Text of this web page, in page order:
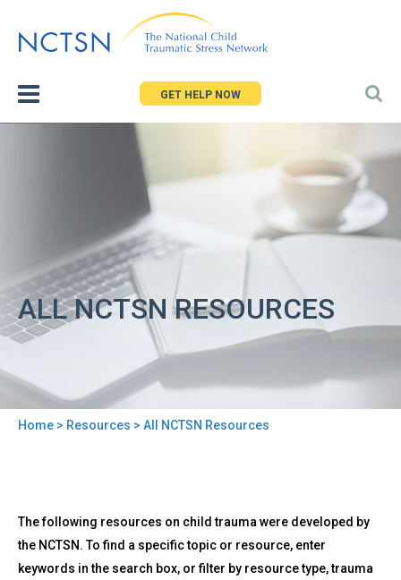
to
GET HELP NOW
ALL NCTSN RESOURCES
Home > Resources > All NCTSN Resources
to
top
All
NCTSN
Resources
The following resources on child trauma were developed by
the NCTSN. To find a specific topic or resource, enter
keywords in the search box, or filter by resource type, trauma